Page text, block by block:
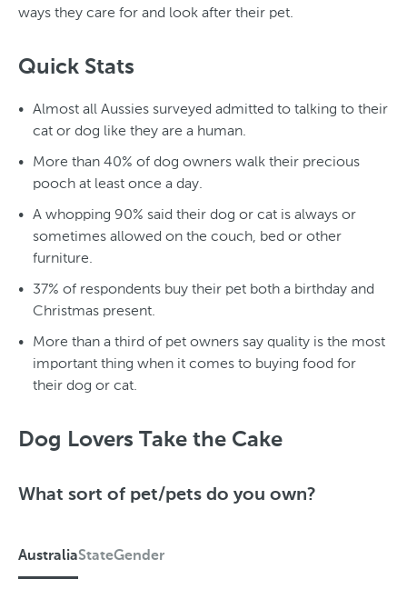
ways they care for and look after their pet.
Quick Stats
Almost all Aussies surveyed admitted to talking to their
cat or dog like they are a human.
More than 40% of dog owners walk their precious
pooch at least once a day.
A whopping 90% said their dog or cat is always or
sometimes allowed on the couch, bed or other
furniture.
37% of respondents buy their pet both a birthday and
Christmas present.
More than a third of pet owners say quality is the most
important thing when it comes to buying food for
their dog or cat.
Dog Lovers Take the Cake
What sort of pet/pets do you own?
AustraliaStateGender